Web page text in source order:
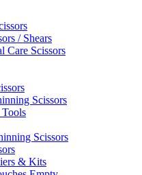
/ Shears
Care Scissors
Scissors
Scissors
& Kits